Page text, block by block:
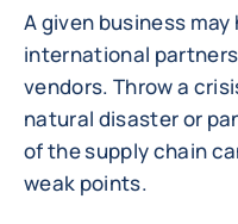
A given business
international
vendors. Throw a
natural disaster or
of the supply chain
weak points.